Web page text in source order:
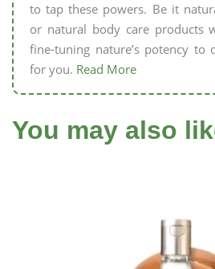
to tap these powers. Be it
or natural body care products
fine-tuning nature’s potency to
for you. Read More
You may also